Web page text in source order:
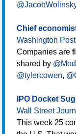
Chief
Washington Post
Companies are
shared by
@tylercowen,
IPO Docket
Wall Street
This week 25